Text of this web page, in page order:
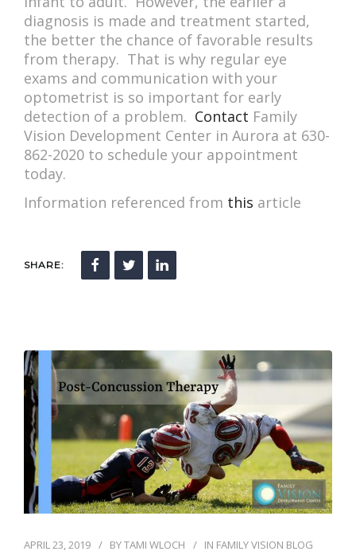
diagnosis is made and treatment started,
the better the chance of favorable results
from therapy. That is why regular eye
exams and communication with your
optometrist is so important for early
detection of a problem. Contact Family
Vision Development Center in Aurora at 630-
862-2020 to schedule your appointment
today.
Information referenced from this article
SHARE:
APRIL 23, 2019 BYTAMI WLOCH IN FAMILY VISION BLOG